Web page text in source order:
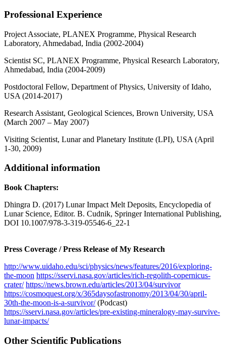
Professional Experience
Project Associate, PLANEX Programme, Physical Research
Laboratory, Ahmedabad, India (2002-2004)
Scientist SC, PLANEX Programme, Physical Research Laboratory,
Ahmedabad, India (2004-2009)
Postdoctoral Fellow, Department of Physics, University of Idaho,
USA (2014-2017)
Research Assistant, Geological Sciences, Brown University, USA
(March 2007 – May 2007)
Visiting Scientist, Lunar and Planetary Institute (LPI), USA (April
1-30, 2009)
Additional information
Book Chapters:
Dhingra D. (2017) Lunar Impact Melt Deposits, Encyclopedia of
Lunar Science, Editor. B. Cudnik, Springer International Publishing,
DOI 10.1007/978-3-319-05546-6_22-1
Press Coverage / Press Release of My Research
http://www.uidaho.edu/sci/physics/news/features/2016/exploring-
the-moon https://sservi.nasa.gov/articles/rich-regolith-copernicus-
crater/ https://news.brown.edu/articles/2013/04/survivor
https://cosmoquest.org/x/365daysofastronomy/2013/04/30/april-
30th-the-moon-is-a-survivor/(Podcast)
https://sservi.nasa.gov/articles/pre-existing-mineralogy-may-survive-
lunar-impacts/
Other Scientific Publications